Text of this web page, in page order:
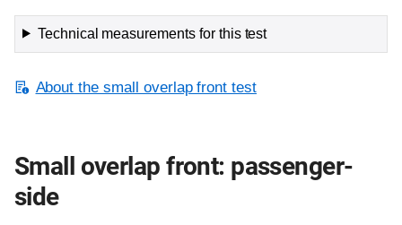
Technical measurements for this test
About the small overlap front test
Small overlap front: passenger-
side